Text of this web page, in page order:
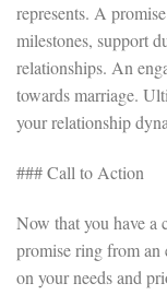
represents. A
milestones, support
relationships. An
towards marriage.
your relationship
### Call to Action
Now that you have a
promise ring from an
on your needs and